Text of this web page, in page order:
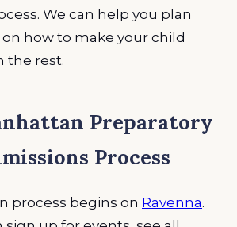
We can help you plan
how to make your child
the rest.
Preparatory
Process
process begins on Ravenna.